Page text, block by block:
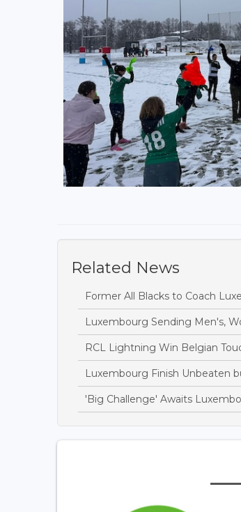
Related News
Former All Blacks to Coach
Luxembourg Sending Men's,
RCL Lightning Win Belgian
Luxembourg Finish Unbeaten
'Big Challenge' Awaits